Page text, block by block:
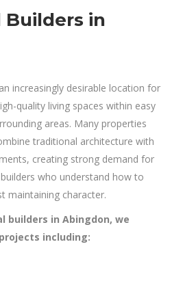
Builders in
increasingly desirable location for
quality living spaces within easy
areas. Many properties
traditional architecture with
creating strong demand for
who understand how to
maintaining character.
builders in Abingdon, we
including: